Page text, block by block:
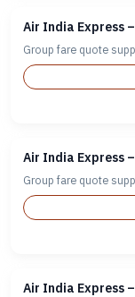
Air India Express
Group fare quote
Air India Express
Group fare quote
Air India Express